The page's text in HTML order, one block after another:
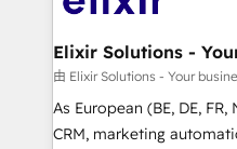
implementations where required 💡
built to scale.
greatness, which is
absolute clarity, derived
strategy, executed well,
results. The culture is
由 Elixir Solutions - Your
As European (BE, DE,
CRM, marketing